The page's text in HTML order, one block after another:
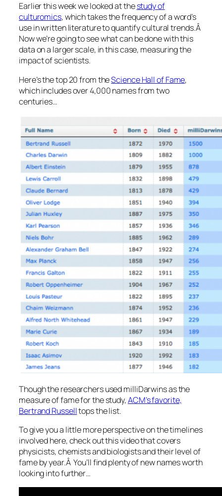
Earlier this week we looked at thestudy of
culturomics, which takes the frequency of a word’s
use in written literature to quantify cultural trends.Â
Now we’re going to see what can be done with this
data on a larger scale, in this case, measuring the
impact of scientists.
Here’s the top 20 from theScience Hall of Fame,
which includes over 4,000 names from two
centuries…
Though the researchers used milliDarwins as the
measure of fame for the study,ACM’s favorite,
Bertrand Russelltops the list.
To give you a little more perspective on the timelines
involved here, check out this video that covers
physicists, chemists and biologists and their level of
fame by year.Â You’ll find plenty of new names worth
looking into further…